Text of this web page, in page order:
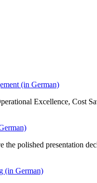
(in German)
Excellence, Cost
polished presentation
(in German)